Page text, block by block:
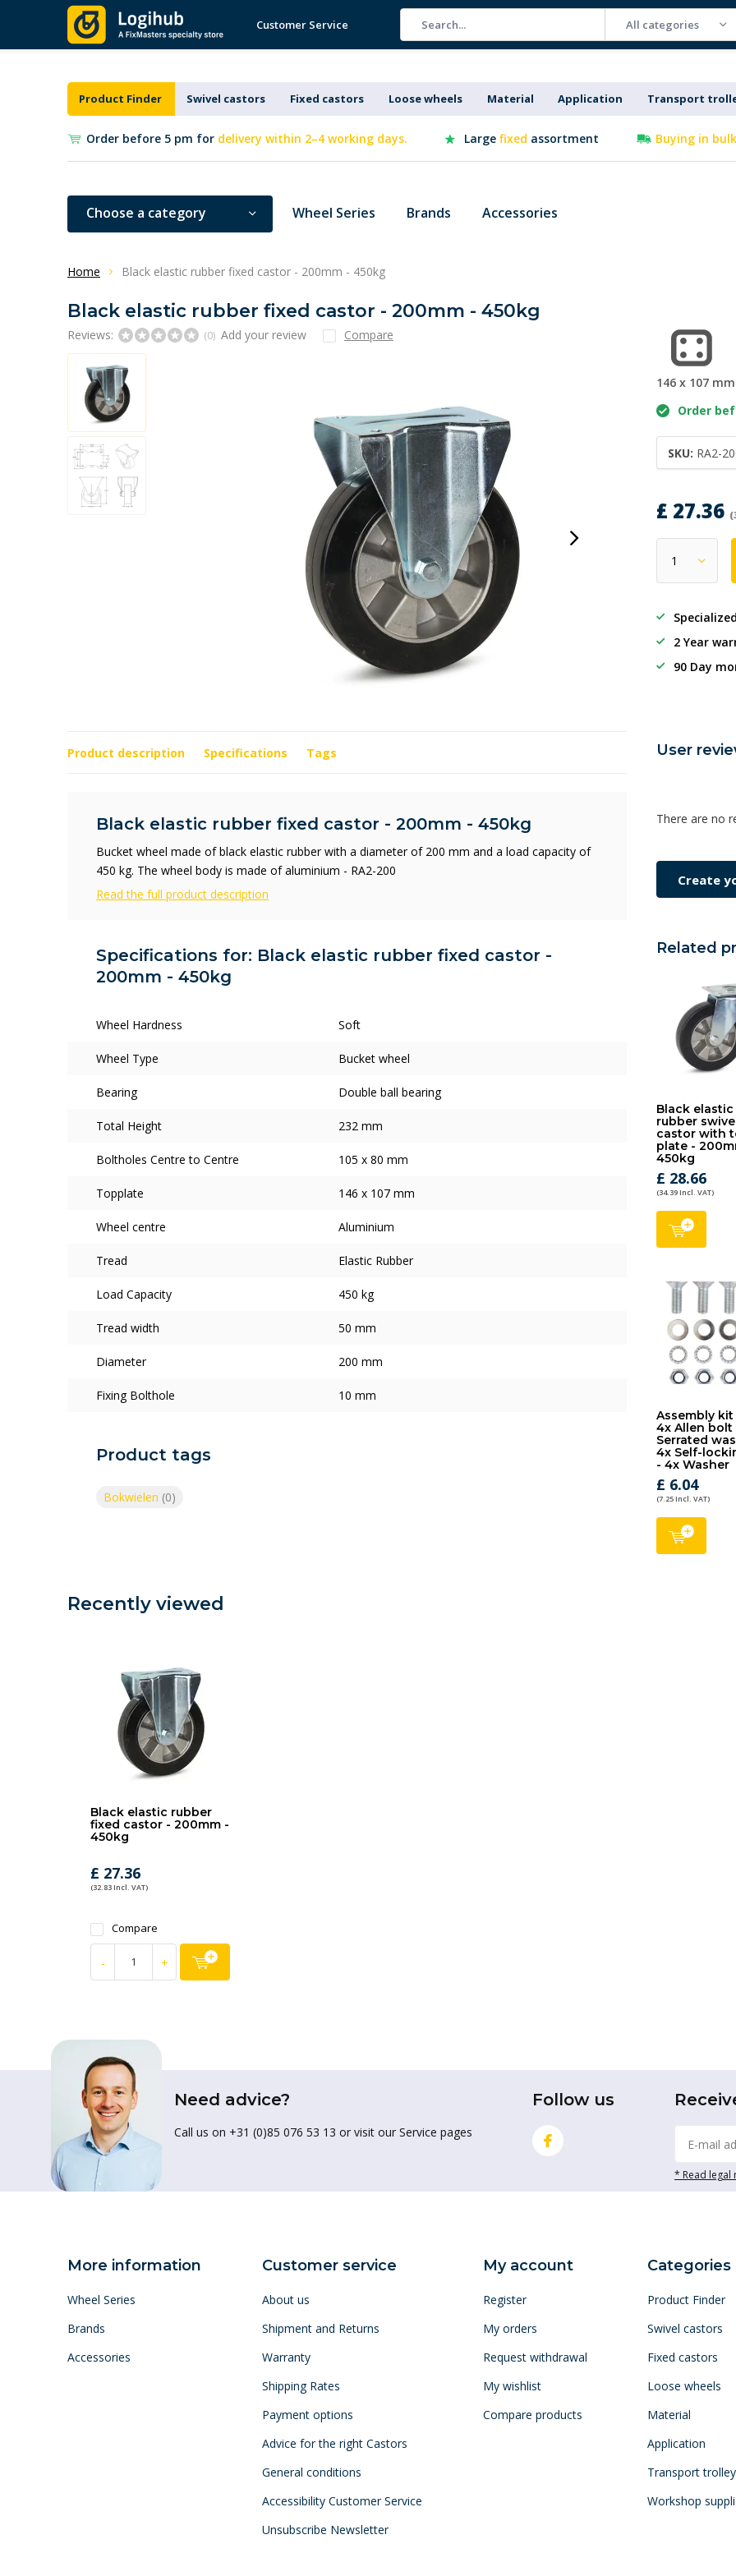
Customer Service All categories
Product Finder Swivel castors Fixed castors Loose wheels Material Application Transport
Order before 5 pm for delivery within 2–4 working days. Large fixed assortment Buying in
Choose a category Wheel Series Brands Accessories
Home Black elastic rubber fixed castor - 200mm - 450kg
Black elastic rubber fixed castor - 200mm - 450kg
Reviews: (0) Add your review Compare
146 x 107 mm
Order
SKU: RA2-
£ 27.36
2 Year
90 Day
Product description Specifications Tags
Black elastic rubber fixed castor - 200mm - 450kg
Bucket wheel made of black elastic rubber with a diameter of 200 mm and a load capacity of
450 kg. The wheel body is made of aluminium - RA2-200
Read the full product description
Specifications for: Black elastic rubber fixed castor -
200mm - 450kg
Wheel Hardness Soft
Wheel Type Bucket wheel
Bearing Double ball bearing
Total Height 232 mm
Boltholes Centre to Centre 105 x 80 mm
Topplate 146 x 107 mm
Wheel centre Aluminium
Tread Elastic Rubber
Load Capacity 450 kg
Tread width 50 mm
Diameter 200 mm
Fixing Bolthole 10 mm
Product tags
Bokwielen (0)
User
There are no
Create
Related
Black elastic
rubber
castor with
plate -
450kg
£ 28.66
(34.39 Incl. VAT)
Assembly kit
4x Allen bolt
Serrated
4x Self-
- 4x Washer
£ 6.04
(7.25 Incl. VAT)
Recently viewed
Black elastic rubber
fixed castor - 200mm -
450kg
£ 27.36
(32.83 Incl. VAT)
Compare
- +
Need advice?
Call us on +31 (0)85 076 53 13 or visit our Service pages
Follow us
* Read legal
More information
Wheel Series
Brands
Accessories
Customer service
About us
Shipment and Returns
Warranty
Shipping Rates
Payment options
Advice for the right Castors
General conditions
Accessibility Customer Service
Unsubscribe Newsletter
My account
Register
My orders
Request withdrawal
My wishlist
Compare products
Categories
Product Finder
Swivel castors
Fixed castors
Loose wheels
Material
Application
Transport
Workshop